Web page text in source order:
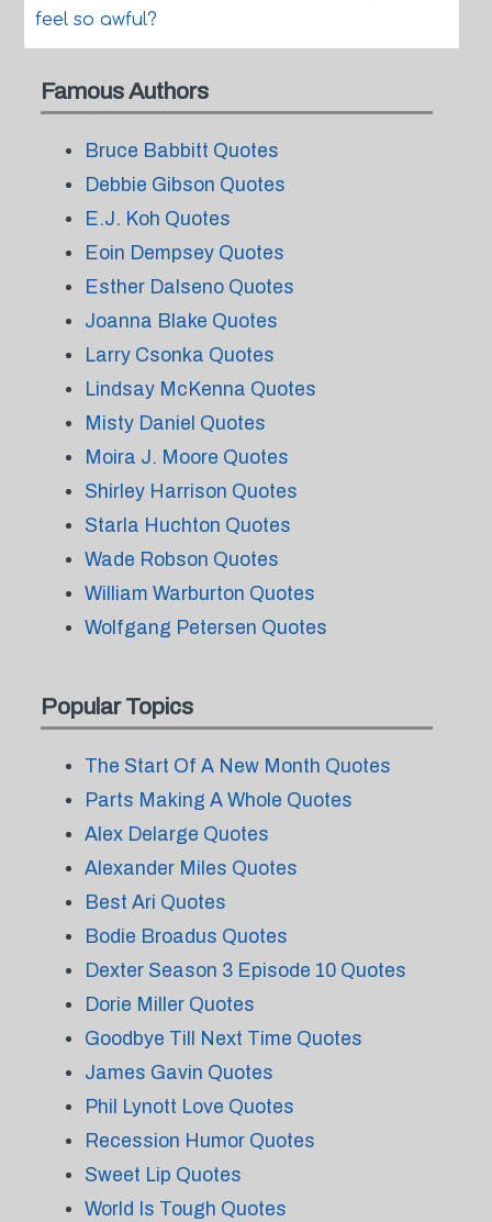
feel so awful?
Famous Authors
Bruce Babbitt Quotes
Debbie Gibson Quotes
E.J. Koh Quotes
Eoin Dempsey Quotes
Esther Dalseno Quotes
Joanna Blake Quotes
Larry Csonka Quotes
Lindsay McKenna Quotes
Misty Daniel Quotes
Moira J. Moore Quotes
Shirley Harrison Quotes
Starla Huchton Quotes
Wade Robson Quotes
William Warburton Quotes
Wolfgang Petersen Quotes
Popular Topics
The Start Of A New Month Quotes
Parts Making A Whole Quotes
Alex Delarge Quotes
Alexander Miles Quotes
Best Ari Quotes
Bodie Broadus Quotes
Dexter Season 3 Episode 10 Quotes
Dorie Miller Quotes
Goodbye Till Next Time Quotes
James Gavin Quotes
Phil Lynott Love Quotes
Recession Humor Quotes
Sweet Lip Quotes
World Is Tough Quotes